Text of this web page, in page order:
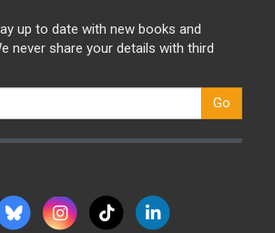
up to date with new books and
never share your details with third
Go